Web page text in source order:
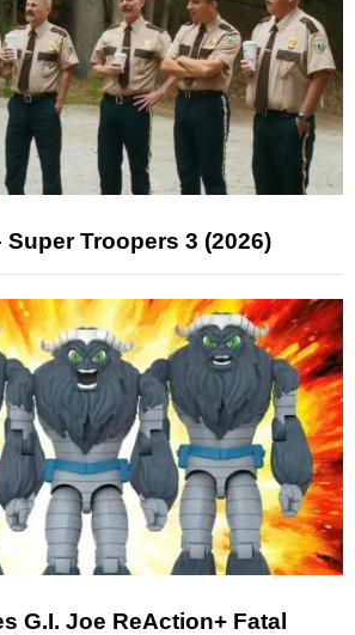
Super Troopers 3 (2026)
G.I. Joe ReAction+ Fatal